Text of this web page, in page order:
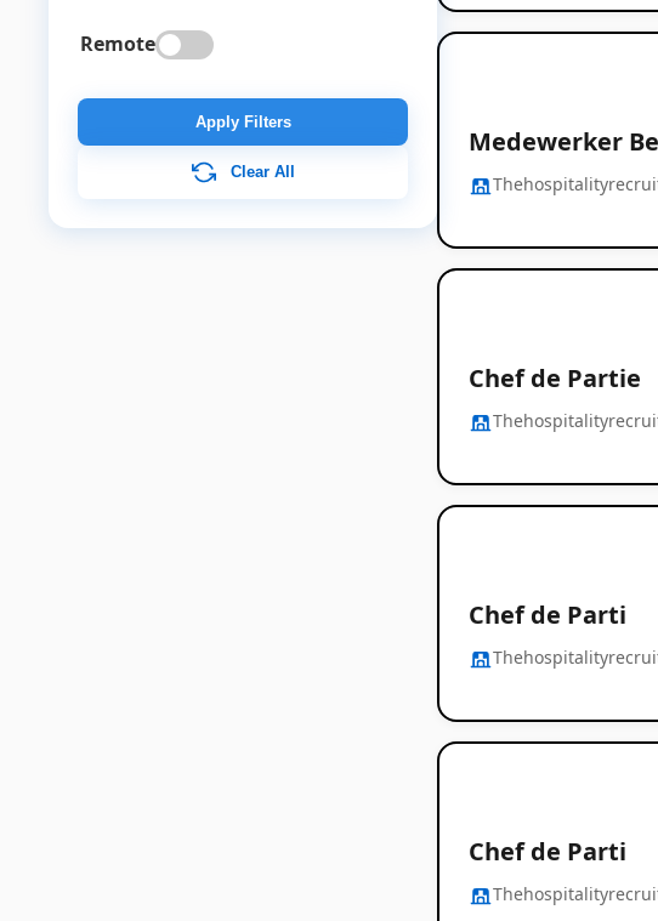
Remote
Apply Filters
Clear All
Medewerker
Chef de Partie
Chef de Parti
Chef de Parti